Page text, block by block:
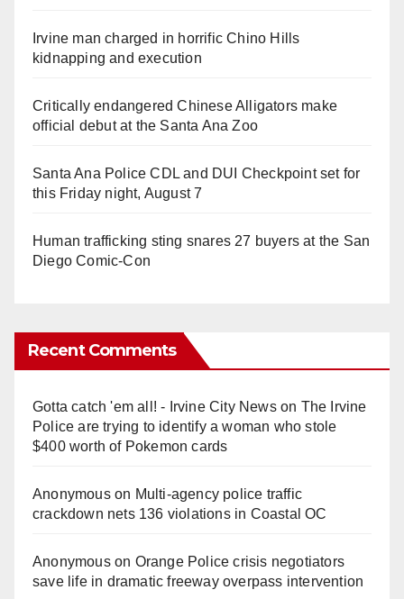
Irvine man charged in horrific Chino Hills
kidnapping and execution
Critically endangered Chinese Alligators make
official debut at the Santa Ana Zoo
Santa Ana Police CDL and DUI Checkpoint set for
this Friday night, August 7
Human trafficking sting snares 27 buyers at the San
Diego Comic-Con
Recent Comments
Gotta catch 'em all! - Irvine City Newson The Irvine
Police are trying to identify a woman who stole
$400 worth of Pokemon cards
Anonymouson Multi‑agency police traffic
crackdown nets 136 violations in Coastal OC
Anonymouson Orange Police crisis negotiators
save life in dramatic freeway overpass intervention